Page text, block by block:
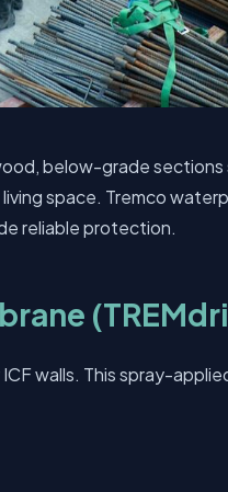
below-grade sections
space. Tremco
reliable protection.
walls. This spray-